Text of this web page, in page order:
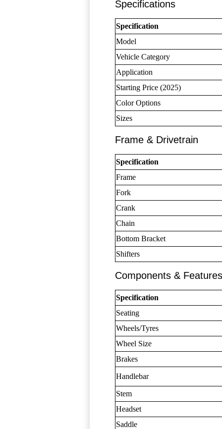
Specifications
Specification
Model
Vehicle Category
Application
Starting Price (2025)
Color Options
Sizes
Frame & Drivetrain
Specification
Frame
Fork
Crank
Chain
Bottom Bracket
Shifters
Components &
Specification
Seating
Wheels/Tyres
Wheel Size
Brakes
Handlebar
Stem
Headset
Saddle